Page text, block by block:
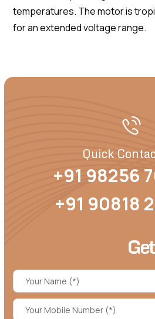
temperatures. The motor is
for an extended voltage range.
Quick
+91 98256
+91 90818